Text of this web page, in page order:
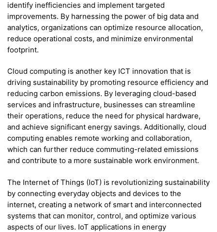
identify inefficiencies and implement targeted
improvements. By harnessing the power of big data and
analytics, organizations can optimize resource allocation,
reduce operational costs, and minimize environmental
footprint.
Cloud computing is another key ICT innovation that is
driving sustainability by promoting resource efficiency and
reducing carbon emissions. By leveraging cloud-based
services and infrastructure, businesses can streamline
their operations, reduce the need for physical hardware,
and achieve significant energy savings. Additionally, cloud
computing enables remote working and collaboration,
which can further reduce commuting-related emissions
and contribute to a more sustainable work environment.
The Internet of Things (IoT) is revolutionizing sustainability
by connecting everyday objects and devices to the
internet, creating a network of smart and interconnected
systems that can monitor, control, and optimize various
aspects of our lives. IoT applications in energy